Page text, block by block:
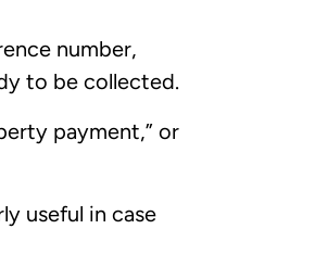
number,
to be collected.
payment,” or
useful in case